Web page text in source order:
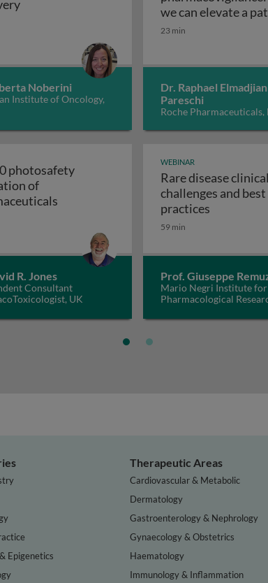
quality during the manufacture of
Proteomics in drug discovery
Noberini
Institute of Oncology,
we can elevate a
voice
Patient
23 min
Dr. Raphael Elmadjian
Pareschi
Roche Pharmaceuticals,
of medical affairs
photosafety
of
ICH 10 photosafety evaluation of
R. Jones
Consultant
UK
WEBINAR
Rare disease
challenges and best
practices Rare
59 min
Prof. Giuseppe
Mario Negri Institute for
Pharmacological
Epigenetics
Therapeutic Areas
Cardiovascular & Metabolic
Dermatology
Gastroenterology & Nephrology
Gynaecology & Obstetrics
Haematology
Immunology & Inflammation